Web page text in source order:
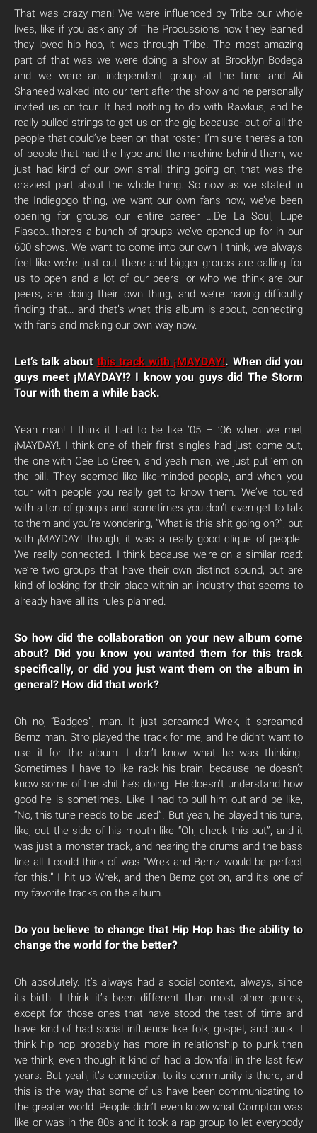
That was crazy man! We were influenced by Tribe our whole
lives, like if you ask any of The Procussions how they learned
they loved hip hop, it was through Tribe. The most amazing
part of that was we were doing a show at Brooklyn Bodega
and we were an independent group at the time and Ali
Shaheed walked into our tent after the show and he personally
invited us on tour. It had nothing to do with Rawkus, and he
really pulled strings to get us on the gig because- out of all the
people that could’ve been on that roster, I’m sure there’s a ton
of people that had the hype and the machine behind them, we
just had kind of our own small thing going on, that was the
craziest part about the whole thing. So now as we stated in
the Indiegogo thing, we want our own fans now, we’ve been
opening for groups our entire career …De La Soul, Lupe
Fiasco…there’s a bunch of groups we’ve opened up for in our
600 shows. We want to come into our own I think, we always
feel like we’re just out there and bigger groups are calling for
us to open and a lot of our peers, or who we think are our
peers, are doing their own thing, and we’re having difficulty
finding that… and that’s what this album is about, connecting
with fans and making our own way now.
Let’s talk about this track with ¡MAYDAY!. When did you
guys meet ¡MAYDAY!? I know you guys did The Storm
Tour with them a while back.
Yeah man! I think it had to be like ’05 – ’06 when we met
¡MAYDAY!. I think one of their first singles had just come out,
the one with Cee Lo Green, and yeah man, we just put ’em on
the bill. They seemed like like-minded people, and when you
tour with people you really get to know them. We’ve toured
with a ton of groups and sometimes you don’t even get to talk
to them and you’re wondering, “What is this shit going on?”, but
with ¡MAYDAY! though, it was a really good clique of people.
We really connected. I think because we’re on a similar road:
we’re two groups that have their own distinct sound, but are
kind of looking for their place within an industry that seems to
already have all its rules planned.
So how did the collaboration on your new album come
about? Did you know you wanted them for this track
specifically, or did you just want them on the album in
general? How did that work?
Oh no, “Badges”, man. It just screamed Wrek, it screamed
Bernz man. Stro played the track for me, and he didn’t want to
use it for the album. I don’t know what he was thinking.
Sometimes I have to like rack his brain, because he doesn’t
know some of the shit he’s doing. He doesn’t understand how
good he is sometimes. Like, I had to pull him out and be like,
“No, this tune needs to be used”. But yeah, he played this tune,
like, out the side of his mouth like “Oh, check this out”, and it
was just a monster track, and hearing the drums and the bass
line all I could think of was “Wrek and Bernz would be perfect
for this.” I hit up Wrek, and then Bernz got on, and it’s one of
my favorite tracks on the album.
Do you believe to change that Hip Hop has the ability to
change the world for the better?
Oh absolutely. It’s always had a social context, always, since
its birth. I think it’s been different than most other genres,
except for those ones that have stood the test of time and
have kind of had social influence like folk, gospel, and punk. I
think hip hop probably has more in relationship to punk than
we think, even though it kind of had a downfall in the last few
years. But yeah, it’s connection to its community is there, and
this is the way that some of us have been communicating to
the greater world. People didn’t even know what Compton was
like or was in the 80s and it took a rap group to let everybody